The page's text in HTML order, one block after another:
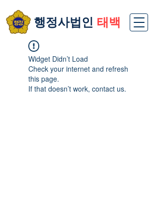
​행정사법인 태백
Widget Didn’t Load
Check your internet and refresh
this page.
If that doesn’t work, contact us.